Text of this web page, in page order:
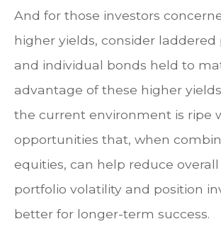
And for those investors
higher yields, consider laddered
and individual bonds held to
advantage of these higher
the current environment is ripe
opportunities that, when
equities, can help reduce
portfolio volatility and position
better for longer-term success.